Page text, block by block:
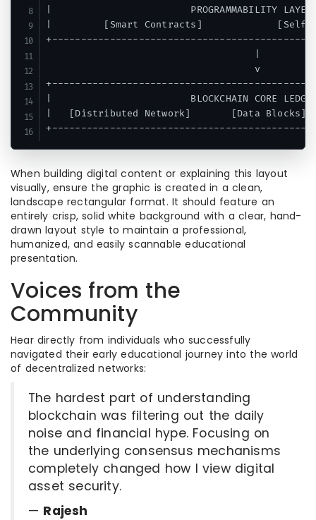
|                        PROGRAMMABILITY
|         [Smart Contracts]             [Self-
                                    v
|                        BLOCKCHAIN CORE
|   [Distributed Network]       [Data
When building digital content or explaining this layout
visually, ensure the graphic is created in a clean,
landscape rectangular format. It should feature an
entirely crisp, solid white background with a clear, hand-
drawn layout style to maintain a professional,
humanized, and easily scannable educational
presentation.
Voices from the
Community
Hear directly from individuals who successfully
navigated their early educational journey into the world
of decentralized networks:
The hardest part of understanding
blockchain was filtering out the daily
noise and financial hype. Focusing on
the underlying consensus mechanisms
completely changed how I view digital
asset security.
— Rajesh